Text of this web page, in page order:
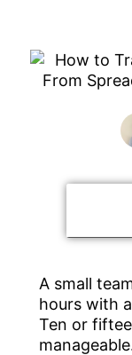
A small
hours with
Ten or